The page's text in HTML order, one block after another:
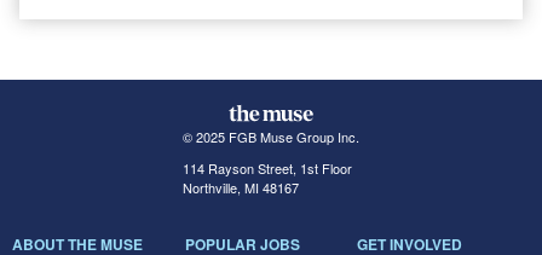
© 2025 FGB Muse Group Inc.
114 Rayson Street, 1st Floor
Northville, MI 48167
ABOUT THE MUSE POPULAR JOBS GET INVOLVED